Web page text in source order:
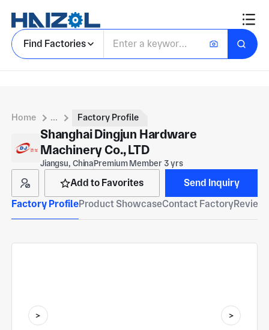
Find Factories
Home ... Factory Profile
Shanghai Dingjun Hardware
Machinery Co., LTD
Jiangsu, ChinaPremium Member 3 yrs
Add to Favorites
Send Inquiry
Factory ProfileProduct ShowcaseContact Factory